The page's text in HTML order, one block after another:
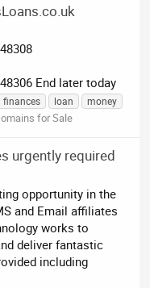
End later today
finances loan
money
for Sale
urgently required
opportunity in the
and Email affiliates
works to
deliver fantastic
including